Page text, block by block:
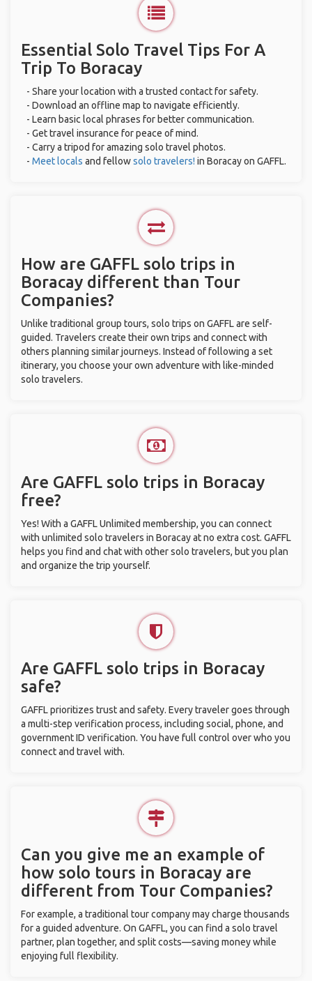
Essential Solo Travel Tips For A
Trip To Boracay
- Share your location with a trusted contact for safety.
- Download an offline map to navigate efficiently.
- Learn basic local phrases for better communication.
- Get travel insurance for peace of mind.
- Carry a tripod for amazing solo travel photos.
- Meet locals and fellowsolo travelers! in Boracay on GAFFL.
How are GAFFL solo trips in
Boracay different than Tour
Companies?
Unlike traditional group tours, solo trips on GAFFL are self-
guided. Travelers create their own trips and connect with
others planning similar journeys. Instead of following a set
itinerary, you choose your own adventure with like-minded
solo travelers.
Are GAFFL solo trips in Boracay
free?
Yes! With a GAFFL Unlimited membership, you can connect
with unlimited solo travelers in Boracay at no extra cost. GAFFL
helps you find and chat with other solo travelers, but you plan
and organize the trip yourself.
Are GAFFL solo trips in Boracay
safe?
GAFFL prioritizes trust and safety. Every traveler goes through
a multi-step verification process, including social, phone, and
government ID verification. You have full control over who you
connect and travel with.
Can you give me an example of
how solo tours in Boracay are
different from Tour Companies?
For example, a traditional tour company may charge thousands
for a guided adventure. On GAFFL, you can find a solo travel
partner, plan together, and split costs—saving money while
enjoying full flexibility.